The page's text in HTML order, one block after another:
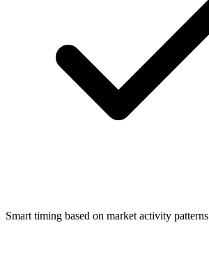
Smart timing based on market activity patterns